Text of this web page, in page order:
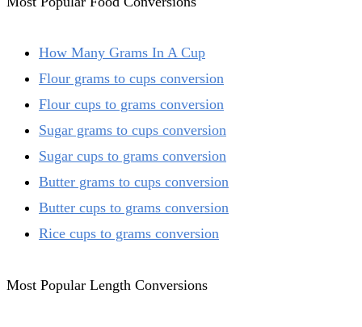
How Many Grams In A Cup
Flour grams to cups conversion
Flour cups to grams conversion
Sugar grams to cups conversion
Sugar cups to grams conversion
Butter grams to cups conversion
Butter cups to grams conversion
Rice cups to grams conversion
Most Popular Length Conversions